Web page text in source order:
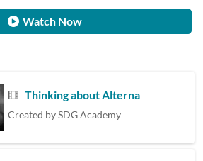
Watch Now
Thinking about Alternatives
Created bySDG Academy